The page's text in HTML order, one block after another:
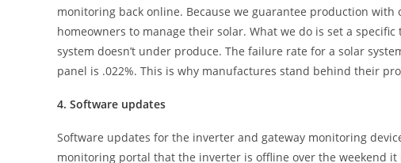
monitoring back online. Because we guarantee production
homeowners to manage their solar. What we do is set a
system doesn’t under produce. The failure rate for a solar
panel is .022%. This is why manufactures stand behind their
4. Software updates
Software updates for the inverter and gateway monitoring
monitoring portal that the inverter is offline over the weekend